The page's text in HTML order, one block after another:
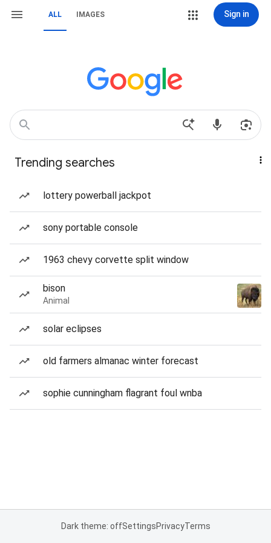
ALL IMAGES Sign in
Trending searches
lottery powerball jackpot
sony portable console
1963 chevy corvette split window
bison
Animal
solar eclipses
old farmers almanac winter forecast
sophie cunningham flagrant foul wnba
Dark theme: offSettingsPrivacyTerms